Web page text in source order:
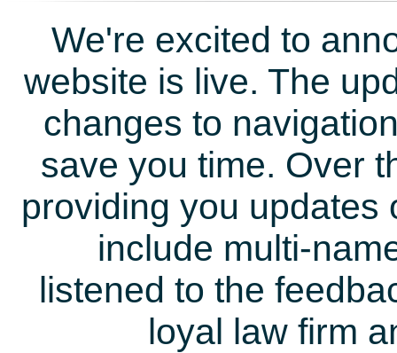
We're excited to
website is live. The
changes to
save you time. Over
providing you updates
include multi-
listened to the
loyal law firm